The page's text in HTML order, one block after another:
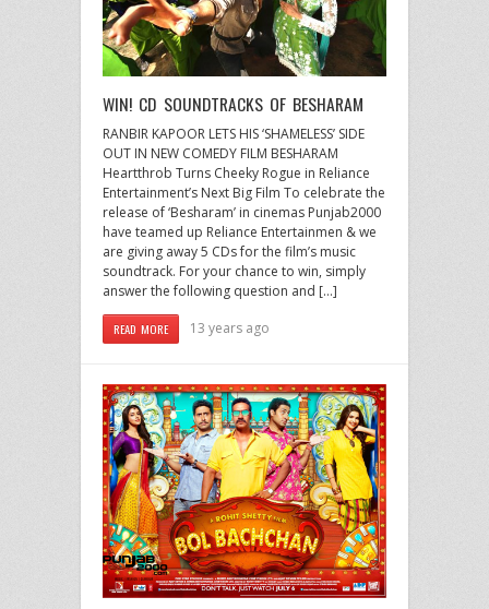
WIN! CD SOUNDTRACKS OF BESHARAM
RANBIR KAPOOR LETS HIS ‘SHAMELESS’ SIDE
OUT IN NEW COMEDY FILM BESHARAM
Heartthrob Turns Cheeky Rogue in Reliance
Entertainment’s Next Big Film To celebrate the
release of ‘Besharam’ in cinemas Punjab2000
have teamed up Reliance Entertainmen & we
are giving away 5 CDs for the film’s music
soundtrack. For your chance to win, simply
answer the following question and […]
READ MORE 13 years ago